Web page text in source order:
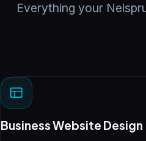
Everything your
Business Website Design